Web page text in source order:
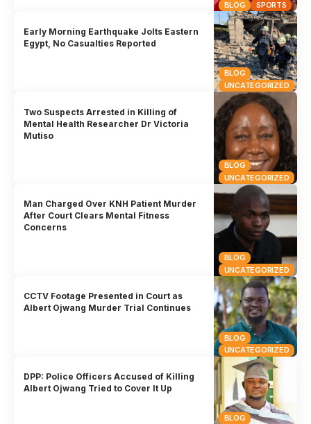
BLOG SPORTS
BLOG
UNCATEGORIZED
Early Morning Earthquake Jolts Eastern
Egypt, No Casualties Reported
BLOG
UNCATEGORIZED
Two Suspects Arrested in Killing of
Mental Health Researcher Dr Victoria
Mutiso
BLOG
UNCATEGORIZED
Man Charged Over KNH Patient Murder
After Court Clears Mental Fitness
Concerns
BLOG
UNCATEGORIZED
CCTV Footage Presented in Court as
Albert Ojwang Murder Trial Continues
BLOG
DPP: Police Officers Accused of Killing
Albert Ojwang Tried to Cover It Up